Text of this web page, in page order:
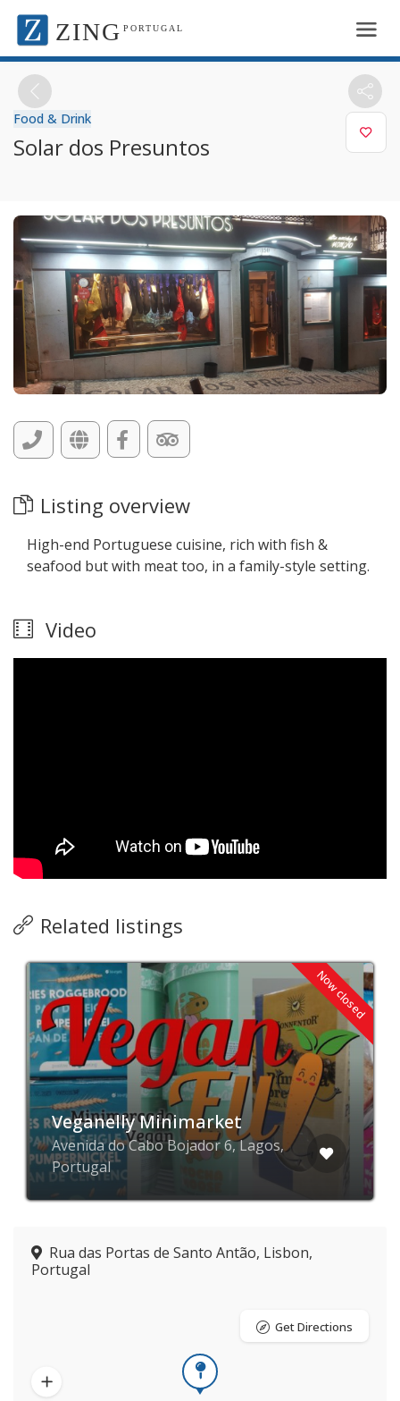
ZING PORTUGAL
Food & Drink
Solar dos Presuntos
Listing overview
High-end Portuguese cuisine, rich with fish &
seafood but with meat too, in a family-style setting.
Video
Related listings
Now closed
Veganelly Minimarket
Avenida do Cabo Bojador 6, Lagos,
Portugal
Rua das Portas de Santo Antão, Lisbon,
Portugal
Get Directions